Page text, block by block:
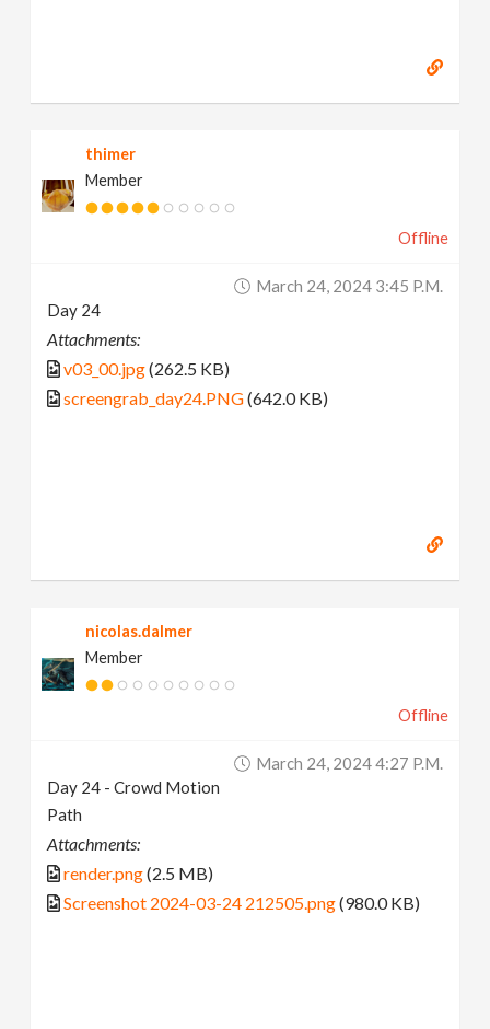
thimer
Member
Offline
March 24, 2024 3:45 P.m.
Day 24
Attachments:
v03_00.jpg(262.5 KB)
screengrab_day24.PNG(642.0 KB)
nicolas.dalmer
Member
Offline
March 24, 2024 4:27 P.m.
Day 24 - Crowd Motion
Path
Attachments:
render.png(2.5 MB)
Screenshot 2024-03-24 212505.png(980.0 KB)